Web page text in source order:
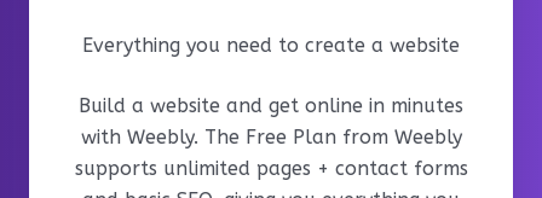
Everything you need to create a website
Build a website and get online in minutes
with Weebly. The Free Plan from Weebly
supports unlimited pages + contact forms